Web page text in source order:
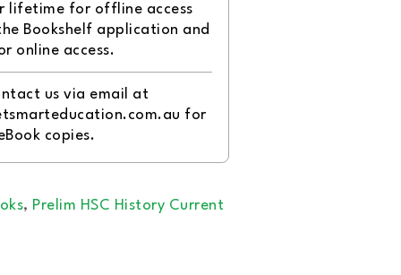
lifetime for offline access
Bookshelf application and
online access.
us via email at
for
copies.
, Prelim HSC History Current